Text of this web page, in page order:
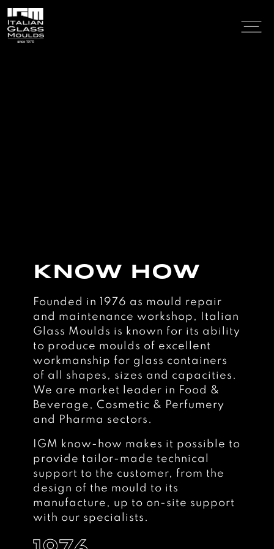
KNOW HOW
Founded in 1976 as mould repair
and maintenance workshop, Italian
Glass Moulds is known for its ability
to produce moulds of excellent
workmanship for glass containers
of all shapes, sizes and capacities.
We are market leader in Food &
Beverage, Cosmetic & Perfumery
and Pharma sectors.
IGM know-how makes it possible to
provide tailor-made technical
support to the customer, from the
design of the mould to its
manufacture, up to on-site support
with our specialists.